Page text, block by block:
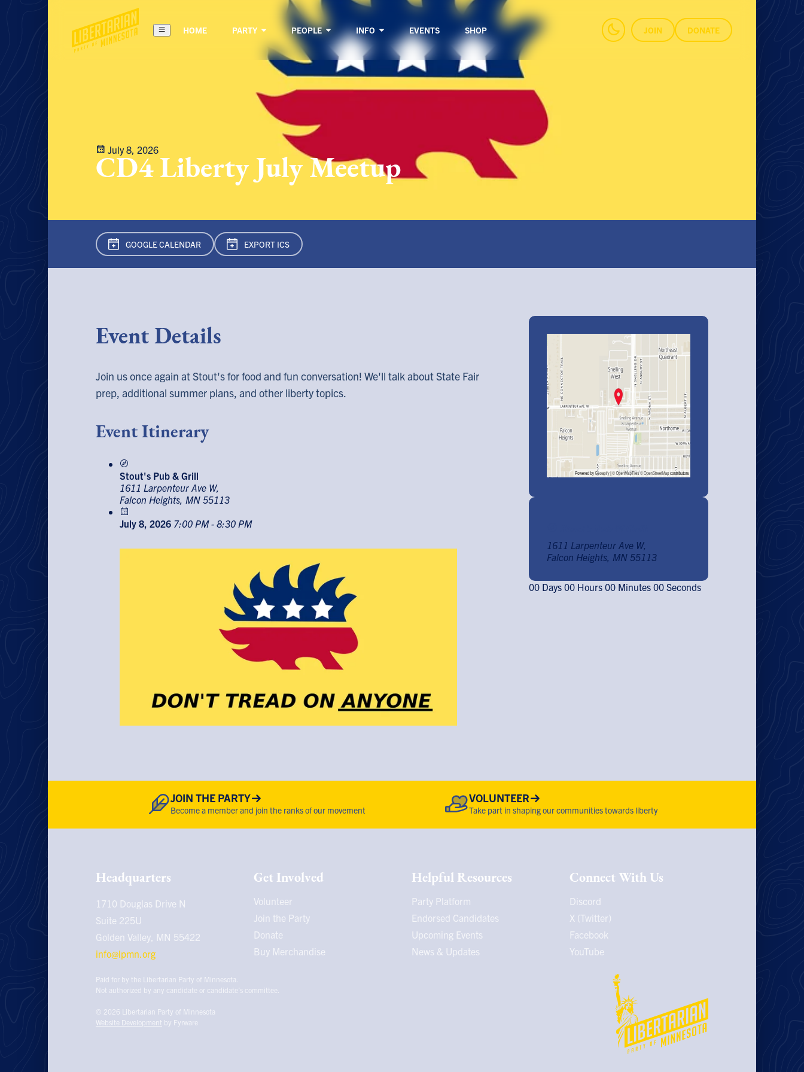
HOME PARTY PEOPLE INFO EVENTS SHOP JOIN DONATE
July 8, 2026
CD4 Liberty July Meetup
GOOGLE CALENDAR EXPORT ICS
Event Details
Join us once again at Stout's for food and fun conversation! We'll talk about State Fair
prep, additional summer plans, and other liberty topics.
Event Itinerary
Stout's Pub & Grill
1611 Larpenteur Ave W,
Falcon Heights, MN 55113
July 8, 2026 7:00 PM - 8:30 PM
1611 Larpenteur Ave W,
Falcon Heights, MN 55113
00 Days 00 Hours 00 Minutes 00 Seconds
JOIN THE PARTY
Become a member and join the ranks of our movement
VOLUNTEER
Take part in shaping our communities towards liberty
Headquarters
1710 Douglas Drive N
Suite 225U
Golden Valley, MN 55422
info@lpmn.org
Get Involved
Volunteer
Join the Party
Donate
Buy Merchandise
Helpful Resources
Party Platform
Endorsed Candidates
Upcoming Events
News & Updates
Connect With Us
Discord
X (Twitter)
Facebook
YouTube
Paid for by the Libertarian Party of Minnesota.
Not authorized by any candidate or candidate’s committee.
© 2026 Libertarian Party of Minnesota
Website Development by Fyrware